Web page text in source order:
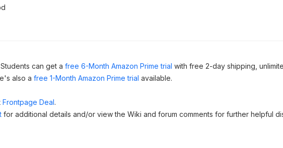
can get a free 6-Month Amazon Prime trial with free 2-day shipping,
also a free 1-Month Amazon Prime trial available.
Frontpage Deal.
for additional details and/or view the Wiki and forum comments for further helpful